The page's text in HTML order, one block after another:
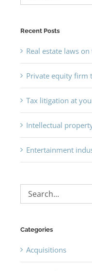
for:
Recent Posts
Real estate laws
Private equity firm
Tax litigation at
Intellectual
Entertainment
Search
for:
Categories
Acquisitions